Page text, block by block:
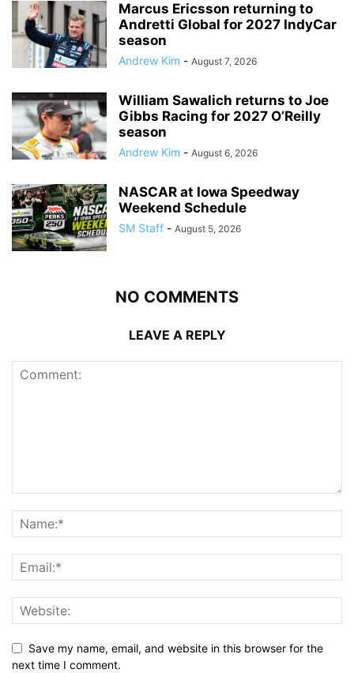
Marcus Ericsson returning to
Andretti Global for 2027 IndyCar
season
Andrew Kim - August 7, 2026
William Sawalich returns to Joe
Gibbs Racing for 2027 O’Reilly
season
Andrew Kim - August 6, 2026
NASCAR at Iowa Speedway
Weekend Schedule
SM Staff - August 5, 2026
NO COMMENTS
LEAVE A REPLY
Save my name, email, and website in this browser for the
next time I comment.